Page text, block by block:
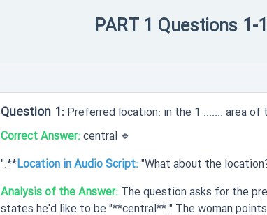
PART 1 Questions 1-
Preferred location: in the 1 ....... area of
🔹
Correct Answer:central
Location in Audio Script:"What about the
Analysis of the Answer:The question asks for the
states he'd like to be "**central**." The woman